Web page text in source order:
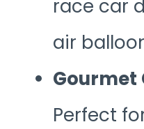
race car
air
Gourmet
Perfect